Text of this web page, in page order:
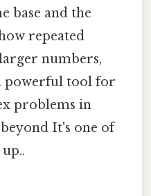
base and the
repeated
numbers,
powerful tool for
problems in
It's one of